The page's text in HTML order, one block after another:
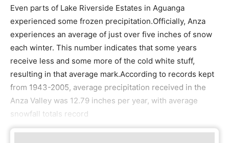
Even parts of Lake Riverside Estates in Aguanga
experienced some frozen precipitation.Officially, Anza
experiences an average of just over five inches of snow
each winter. This number indicates that some years
receive less and some more of the cold white stuff,
resulting in that average mark.According to records kept
from 1943-2005, average precipitation received in the
Anza Valley was 12.79 inches per year, with average
snowfall totals record